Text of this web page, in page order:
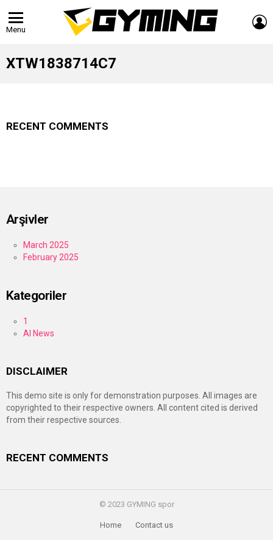
Menu
XTW1838714C7
RECENT COMMENTS
Arşivler
March 2025
February 2025
Kategoriler
1
AI News
DISCLAIMER
This demo site is only for demonstration purposes. All images are
copyrighted to their respective owners. All content cited is derived
from their respective sources.
RECENT COMMENTS
© 2023 GYMING spor
Home Contact us